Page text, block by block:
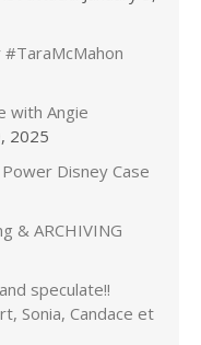
with Angie
2025
Disney Case
& ARCHIVING
speculate!!
Sonia, Candace et